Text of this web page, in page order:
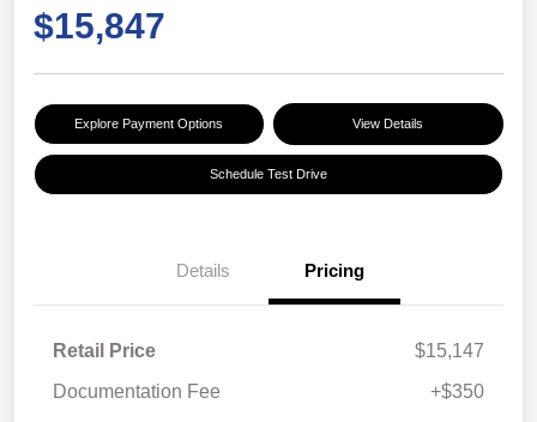
$15,847
Explore Payment Options View Details
Schedule Test Drive
Details Pricing
Retail Price
$15,147
Documentation Fee
+$350